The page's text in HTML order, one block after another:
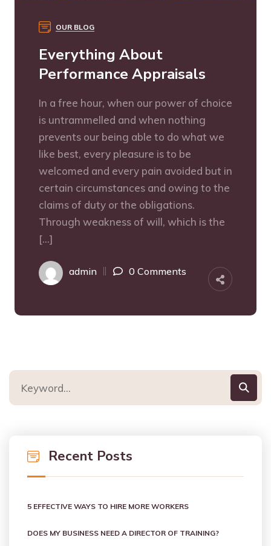
OUR BLOG
Everything About
Performance Appraisals
In a free hour, when our power of choice
is untrammelled and when nothing
prevents our being able to do what we
like best, every pleasure is to be
welcomed and every pain avoided but in
certain circumstances and owing to the
claims of duty or the obligations.
Through weakness of will, which is the
[…]
admin 0 Comments
Recent Posts
5 EFFECTIVE WAYS TO HIRE MORE WORKERS
DOES MY BUSINESS NEED A DIRECTOR OF TRAINING?